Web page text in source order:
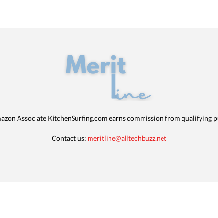
Associate KitchenSurfing.com earns commission from qualifying
Contact us: meritline@alltechbuzz.net